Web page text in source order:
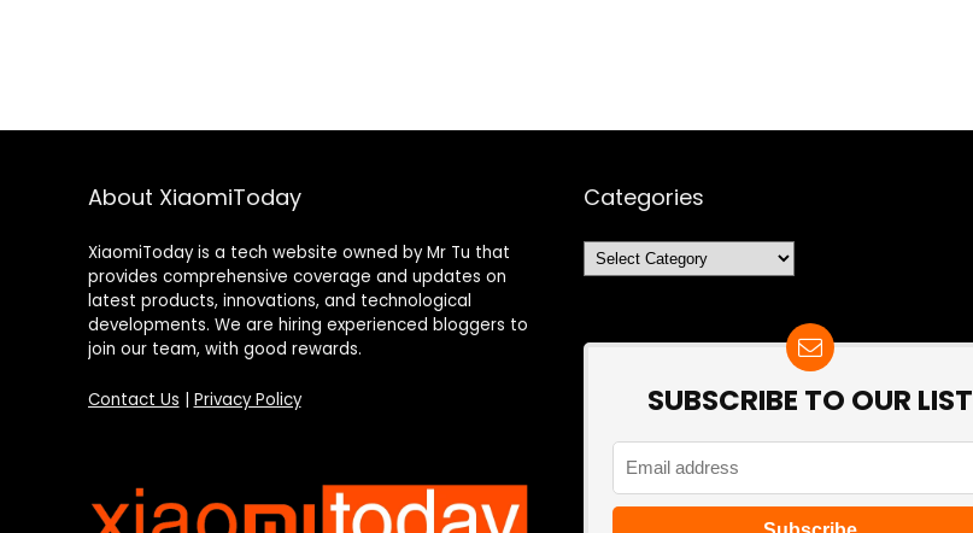
About XiaomiToday
XiaomiToday is a tech website owned by Mr Tu that
provides comprehensive coverage and updates on
latest products, innovations, and technological
developments. We are hiring experienced bloggers to
join our team, with good rewards.
Contact Us Privacy Policy
Categories
Categories
SUBSCRIBE TO OUR LIST